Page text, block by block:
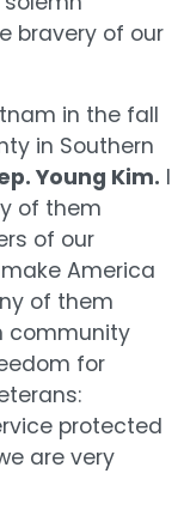
bravery of our
in the fall
in Southern
Young Kim. I
of them
of our
America
of them
community
for
protected
are very